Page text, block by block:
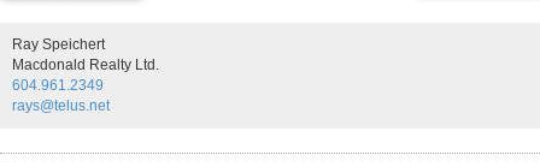
Ray Speichert
Macdonald Realty Ltd.
604.961.2349
rays@telus.net